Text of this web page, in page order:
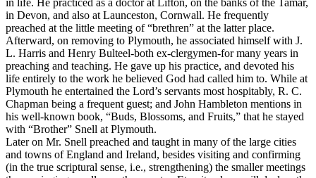
in Devon, and also at Launceston, Cornwall. He frequently
preached at the little meeting of “brethren” at the latter place.
Afterward, on removing to Plymouth, he associated himself with J.
L. Harris and Henry Bulteel-both ex-clergymen-for many years in
preaching and teaching. He gave up his practice, and devoted his
life entirely to the work he believed God had called him to. While at
Plymouth he entertained the Lord’s servants most hospitably, R. C.
Chapman being a frequent guest; and John Hambleton mentions in
his well-known book, “Buds, Blossoms, and Fruits,” that he stayed
with “Brother” Snell at Plymouth.
Later on Mr. Snell preached and taught in many of the large cities
and towns of England and Ireland, besides visiting and confirming
(in the true scriptural sense, i.e., strengthening) the smaller meetings